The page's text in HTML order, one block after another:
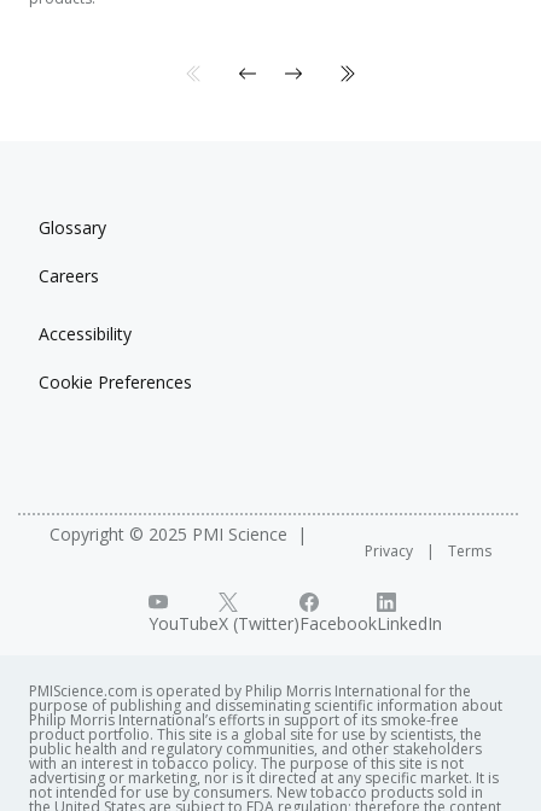
Glossary
Careers
Accessibility
Cookie Preferences
Copyright © 2025 PMI Science
Privacy Terms
YouTubeX (Twitter)FacebookLinkedIn
PMIScience.com is operated by Philip Morris International for the
purpose of publishing and disseminating scientific information about
Philip Morris International’s efforts in support of its smoke-free
product portfolio. This site is a global site for use by scientists, the
public health and regulatory communities, and other stakeholders
with an interest in tobacco policy. The purpose of this site is not
advertising or marketing, nor is it directed at any specific market. It is
not intended for use by consumers. New tobacco products sold in
the United States are subject to FDA regulation; therefore the content